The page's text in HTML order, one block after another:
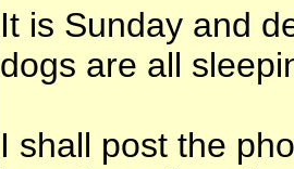
It is Sunday and
dogs are all
I shall post the